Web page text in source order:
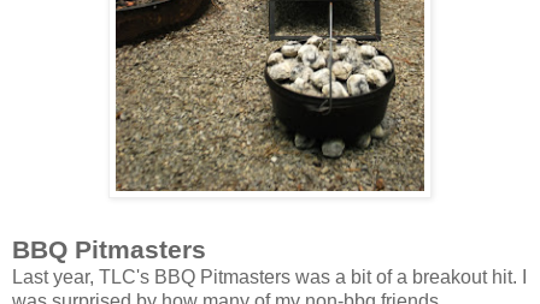
BBQ Pitmasters
Last year, TLC's BBQ Pitmasters was a bit of a breakout hit. I